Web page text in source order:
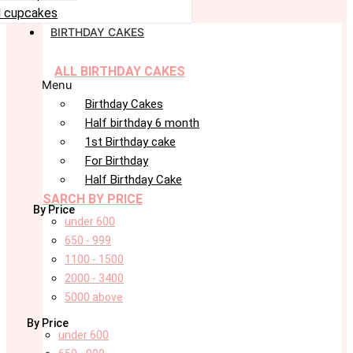
cupcakes
BIRTHDAY CAKES
ALL BIRTHDAY CAKES
Menu
Birthday Cakes
Half birthday 6 month
1st Birthday cake
For Birthday
Half Birthday Cake
SARCH BY PRICE
By Price
under 600
650 - 999
1100 - 1500
2000 - 3400
5000 above
By Price
under 600